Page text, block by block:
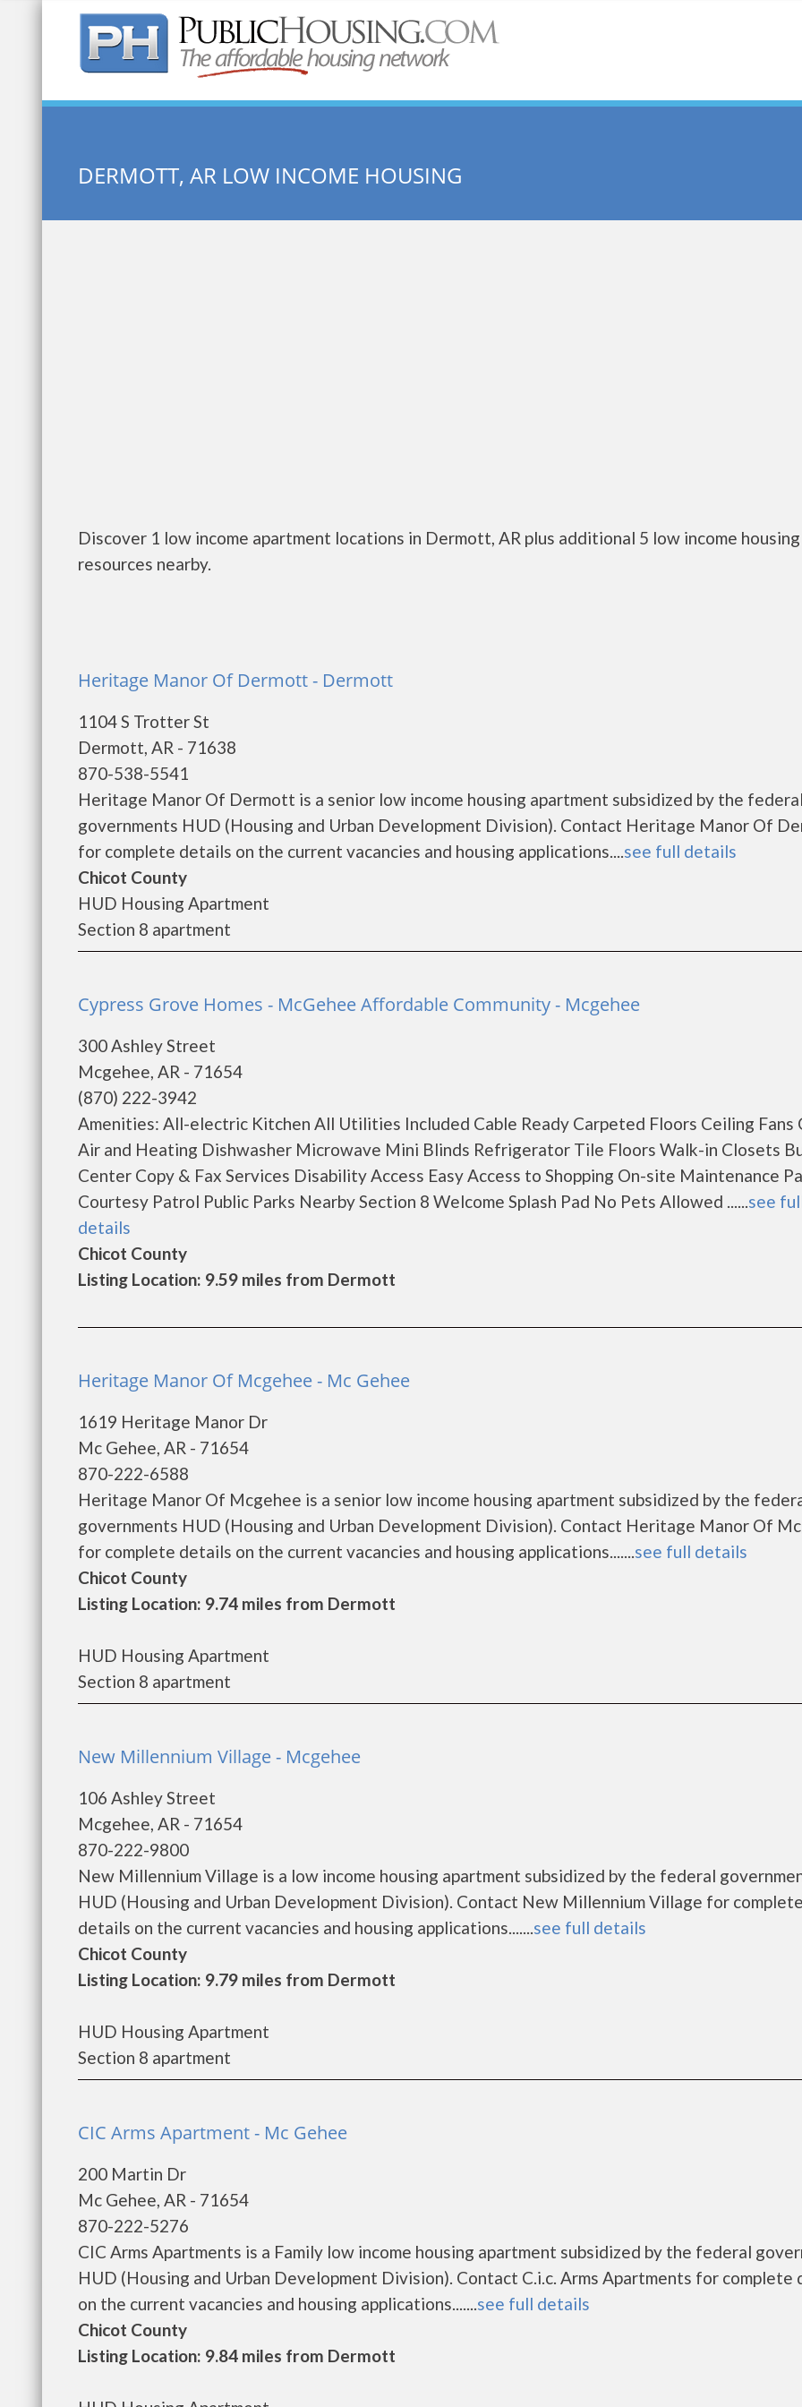
Quick Search:
DERMOTT, AR LOW INCOME HOUSING
Discover 1 low income apartment locations in Dermott, AR plus additional 5 low income housing
resources nearby.
Heritage Manor Of Dermott - Dermott
1104 S Trotter St
Dermott, AR - 71638
870-538-5541
Heritage Manor Of Dermott is a senior low income housing apartment subsidized by the federal
governments HUD (Housing and Urban Development Division). Contact Heritage Manor Of
for complete details on the current vacancies and housing applications....see full details
Chicot County
HUD Housing Apartment
Section 8 apartment
Cypress Grove Homes - McGehee Affordable Community - Mcgehee
300 Ashley Street
Mcgehee, AR - 71654
(870) 222-3942
Amenities: All-electric Kitchen All Utilities Included Cable Ready Carpeted Floors Ceiling Fans
Air and Heating Dishwasher Microwave Mini Blinds Refrigerator Tile Floors Walk-in Closets
Center Copy & Fax Services Disability Access Easy Access to Shopping On-site Maintenance
Courtesy Patrol Public Parks Nearby Section 8 Welcome Splash Pad No Pets Allowed ......see
details
Chicot County
Listing Location: 9.59 miles from Dermott
Heritage Manor Of Mcgehee - Mc Gehee
1619 Heritage Manor Dr
Mc Gehee, AR - 71654
870-222-6588
Heritage Manor Of Mcgehee is a senior low income housing apartment subsidized by the
governments HUD (Housing and Urban Development Division). Contact Heritage Manor Of
for complete details on the current vacancies and housing applications.......see full details
Chicot County
Listing Location: 9.74 miles from Dermott
HUD Housing Apartment
Section 8 apartment
New Millennium Village - Mcgehee
106 Ashley Street
Mcgehee, AR - 71654
870-222-9800
New Millennium Village is a low income housing apartment subsidized by the federal
HUD (Housing and Urban Development Division). Contact New Millennium Village for complete
details on the current vacancies and housing applications.......see full details
Chicot County
Listing Location: 9.79 miles from Dermott
HUD Housing Apartment
Section 8 apartment
CIC Arms Apartment - Mc Gehee
200 Martin Dr
Mc Gehee, AR - 71654
870-222-5276
CIC Arms Apartments is a Family low income housing apartment subsidized by the federal
HUD (Housing and Urban Development Division). Contact C.i.c. Arms Apartments for complete
on the current vacancies and housing applications.......see full details
Chicot County
Listing Location: 9.84 miles from Dermott